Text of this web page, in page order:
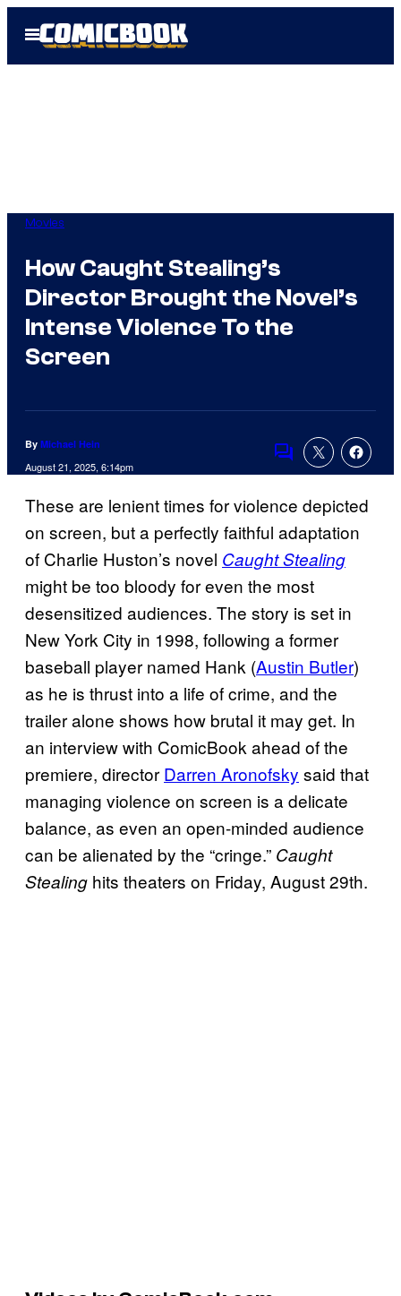
Open
Menu
Movies
How Caught Stealing’s
Director Brought the Novel’s
Intense Violence To the
Screen
By Michael Hein
August 21, 2025, 6:14pm
Comments
These are lenient times for violence depicted
on screen, but a perfectly faithful adaptation
of Charlie Huston’s novel Caught Stealing
might be too bloody for even the most
desensitized audiences. The story is set in
New York City in 1998, following a former
baseball player named Hank (Austin Butler)
as he is thrust into a life of crime, and the
trailer alone shows how brutal it may get. In
an interview with ComicBook ahead of the
premiere, director Darren Aronofsky said that
managing violence on screen is a delicate
balance, as even an open-minded audience
can be alienated by the “cringe.” Caught
Stealing hits theaters on Friday, August 29th.